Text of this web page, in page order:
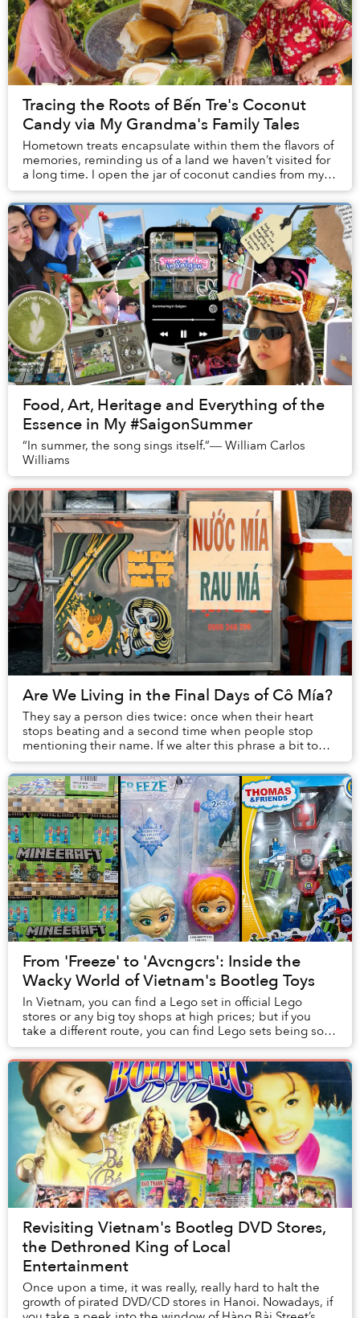
Tracing the Roots of Bến Tre's Coconut
Candy via My Grandma's Family Tales
Hometown treats encapsulate within them the flavors of
memories, reminding us of a land we haven’t visited for
a long time. I open the jar of coconut candies from my
mother and my hometown, and immedi...
Food, Art, Heritage and Everything of the
Essence in My #SaigonSummer
“In summer, the song sings itself.”― William Carlos
Williams
Are We Living in the Final Days of Cô Mía?
They say a person dies twice: once when their heart
stops beating and a second time when people stop
mentioning their name. If we alter this phrase a bit to
include the last time one’s image is seen, ...
From 'Freeze' to 'Avcngcrs': Inside the
Wacky World of Vietnam's Bootleg Toys
In Vietnam, you can find a Lego set in official Lego
stores or any big toy shops at high prices; but if you
take a different route, you can find Lego sets being sold
by small vendors for much cheaper....
Revisiting Vietnam's Bootleg DVD Stores,
the Dethroned King of Local
Entertainment
Once upon a time, it was really, really hard to halt the
growth of pirated DVD/CD stores in Hanoi. Nowadays, if